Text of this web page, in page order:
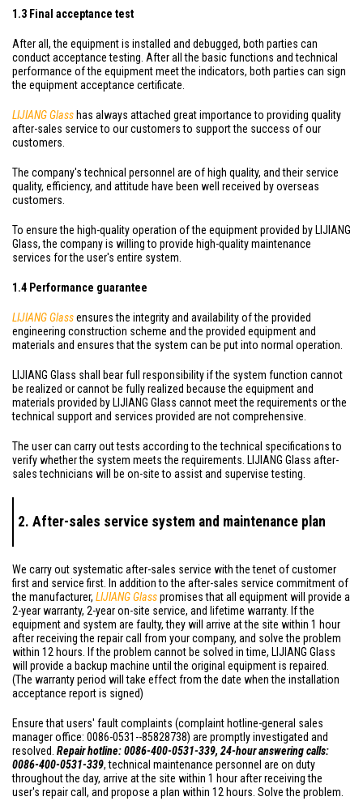
1.3 Final acceptance test
After all, the equipment is installed and debugged, both parties can
conduct acceptance testing. After all the basic functions and technical
performance of the equipment meet the indicators, both parties can sign
the equipment acceptance certificate.
LIJIANG Glass has always attached great importance to providing quality
after-sales service to our customers to support the success of our
customers.
The company's technical personnel are of high quality, and their service
quality, efficiency, and attitude have been well received by overseas
customers.
To ensure the high-quality operation of the equipment provided by LIJIANG
Glass, the company is willing to provide high-quality maintenance
services for the user's entire system.
1.4 Performance guarantee
LIJIANG Glassensures the integrity and availability of the provided
engineering construction scheme and the provided equipment and
materials and ensures that the system can be put into normal operation.
LIJIANG Glass shall bear full responsibility if the system function cannot
be realized or cannot be fully realized because the equipment and
materials provided by LIJIANG Glass cannot meet the requirements or the
technical support and services provided are not comprehensive.
The user can carry out tests according to the technical specifications to
verify whether the system meets the requirements. LIJIANG Glass after-
sales technicians will be on-site to assist and supervise testing.
2. After-sales service system and maintenance plan
We carry out systematic after-sales service with the tenet of customer
first and service first. In addition to the after-sales service commitment of
the manufacturer, LIJIANG Glasspromises that all equipment will provide a
2-year warranty, 2-year on-site service, and lifetime warranty. If the
equipment and system are faulty, they will arrive at the site within 1 hour
after receiving the repair call from your company, and solve the problem
within 12 hours. If the problem cannot be solved in time, LIJIANG Glass
will provide a backup machine until the original equipment is repaired.
(The warranty period will take effect from the date when the installation
acceptance report is signed)
Ensure that users' fault complaints (complaint hotline-general sales
manager office: 0086-0531--85828738) are promptly investigated and
resolved. Repair hotline: 0086-400-0531-339, 24-hour answering calls:
0086-400-0531-339, technical maintenance personnel are on duty
throughout the day, arrive at the site within 1 hour after receiving the
user's repair call, and propose a plan within 12 hours. Solve the problem.